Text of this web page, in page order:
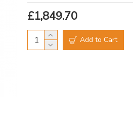
£1,849.70
Add to Cart